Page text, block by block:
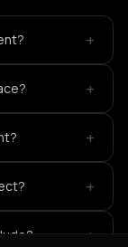
+
+
+
+
+